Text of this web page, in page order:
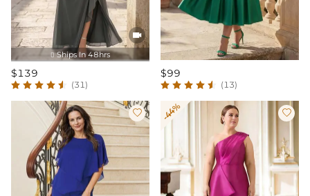

 Ships In 48hrs
$139
(31)
$99
(13)
 -44% 